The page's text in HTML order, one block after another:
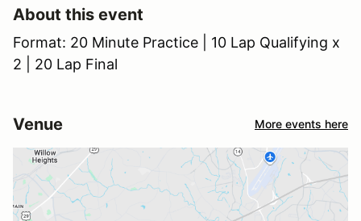
About this event
Format: 20 Minute Practice | 10 Lap Qualifying x
2 | 20 Lap Final
Venue More events here